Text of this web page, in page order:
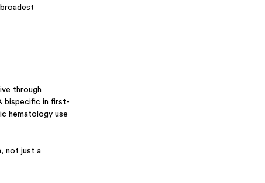
through
bispecific in first-
hematology use
not just a